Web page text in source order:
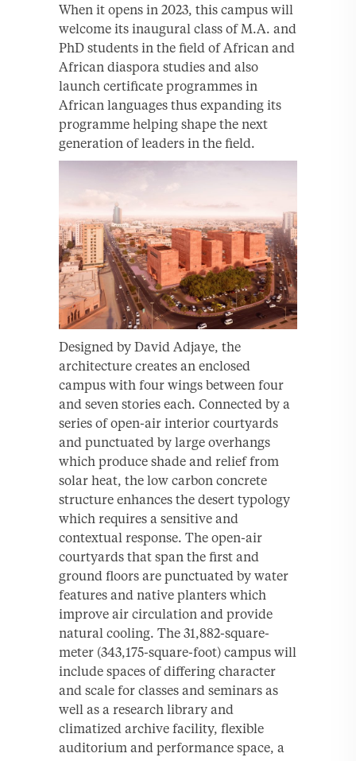
When it opens in 2023, this campus will
welcome its inaugural class of M.A. and
PhD students in the field of African and
African diaspora studies and also
launch certificate programmes in
African languages thus expanding its
programme helping shape the next
generation of leaders in the field.
Designed by David Adjaye, the
architecture creates an enclosed
campus with four wings between four
and seven stories each. Connected by a
series of open-air interior courtyards
and punctuated by large overhangs
which produce shade and relief from
solar heat, the low carbon concrete
structure enhances the desert typology
which requires a sensitive and
contextual response. The open-air
courtyards that span the first and
ground floors are punctuated by water
features and native planters which
improve air circulation and provide
natural cooling. The 31,882-square-
meter (343,175-square-foot) campus will
include spaces of differing character
and scale for classes and seminars as
well as a research library and
climatized archive facility, flexible
auditorium and performance space, a